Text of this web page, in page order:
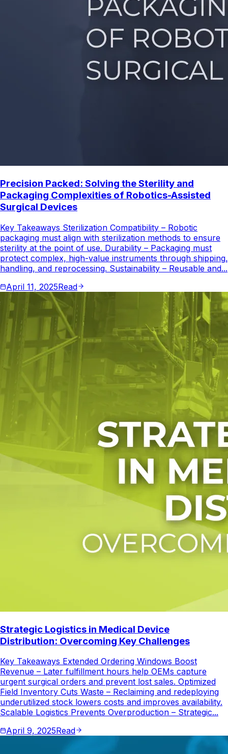
Precision Packed: Solving the Sterility and
Packaging Complexities of Robotics-Assisted
Surgical Devices
Key Takeaways Sterilization Compatibility – Robotic
packaging must align with sterilization methods to ensure
sterility at the point of use. Durability – Packaging must
protect complex, high-value instruments through shipping,
handling, and reprocessing. Sustainability – Reusable and...
April 11, 2025Read
Strategic Logistics in Medical Device
Distribution: Overcoming Key Challenges
Key Takeaways Extended Ordering Windows Boost
Revenue – Later fulfillment hours help OEMs capture
urgent surgical orders and prevent lost sales. Optimized
Field Inventory Cuts Waste – Reclaiming and redeploying
underutilized stock lowers costs and improves availability.
Scalable Logistics Prevents Overproduction – Strategic...
April 9, 2025Read